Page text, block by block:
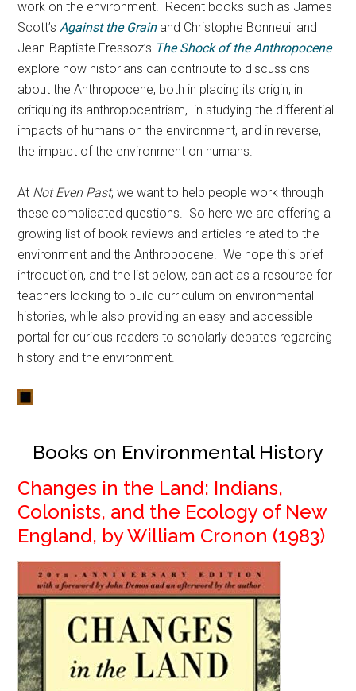
work on the environment. Recent books such as James
Scott’sAgainst the Grainand Christophe Bonneuil and
Jean-Baptiste Fressoz’s The Shock of the Anthropocene
explore how historians can contribute to discussions
about the Anthropocene, both in placing its origin, in
critiquing its anthropocentrism, in studying the differential
impacts of humans on the environment, and in reverse,
the impact of the environment on humans.
At Not Even Past, we want to help people work through
these complicated questions. So here we are offering a
growing list of book reviews and articles related to the
environment and the Anthropocene. We hope this brief
introduction, and the list below, can act as a resource for
teachers looking to build curriculum on environmental
histories, while also providing an easy and accessible
portal for curious readers to scholarly debates regarding
history and the environment.
Books on Environmental History
Changes in the Land: Indians,
Colonists, and the Ecology of New
England, by William Cronon (1983)